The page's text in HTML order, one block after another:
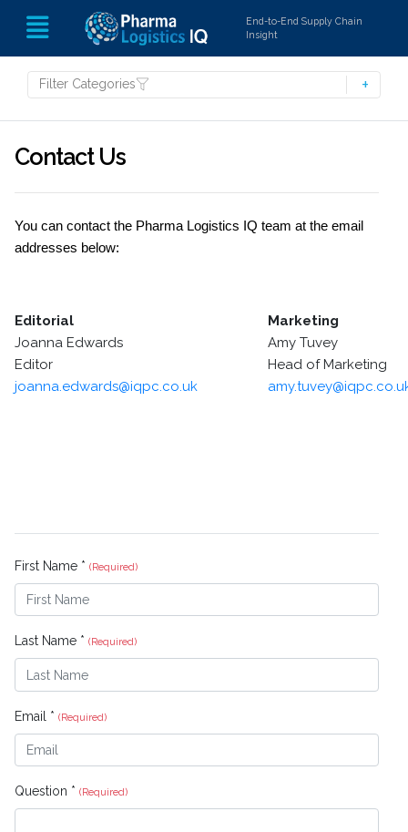
End-to-End Supply Chain
Insight
Filter Categories
Contact Us
You can contact the Pharma Logistics IQ team at the email
addresses below:
Editorial
Joanna Edwards
Editor
joanna.edwards@iqpc.co.uk
Marketing
Amy Tuvey
Head of Marketing
First Name * (Required)
Last Name * (Required)
Email * (Required)
Question * (Required)